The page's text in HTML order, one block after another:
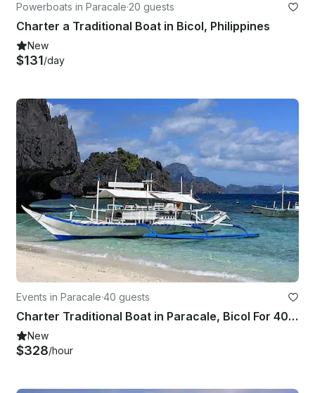
Powerboats in Paracale·20 guests
Charter a Traditional Boat in Bicol, Philippines
New
$131/day
Events in Paracale·40 guests
Charter Traditional Boat in Paracale, Bicol For 40 Pax
New
$328/hour